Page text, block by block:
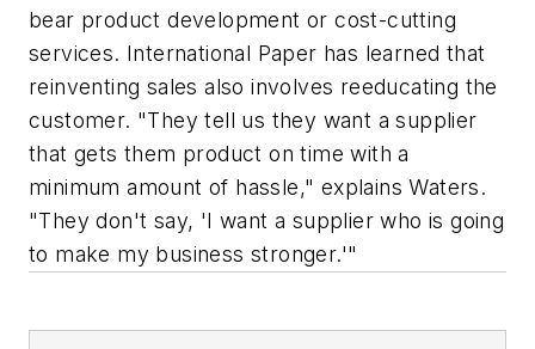
bear product development or cost-cutting
services. International Paper has learned that
reinventing sales also involves reeducating the
customer. "They tell us they want a supplier
that gets them product on time with a
minimum amount of hassle," explains Waters.
"They don't say, 'I want a supplier who is going
to make my business stronger.'"